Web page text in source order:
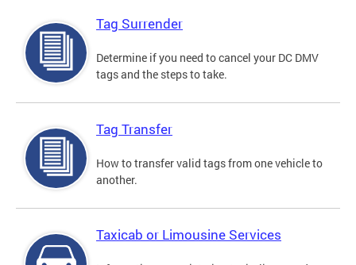
Tag Surrender
Determine if you need to cancel your DC DMV
tags and the steps to take.
Tag Transfer
How to transfer valid tags from one vehicle to
another.
Taxicab or Limousine Services